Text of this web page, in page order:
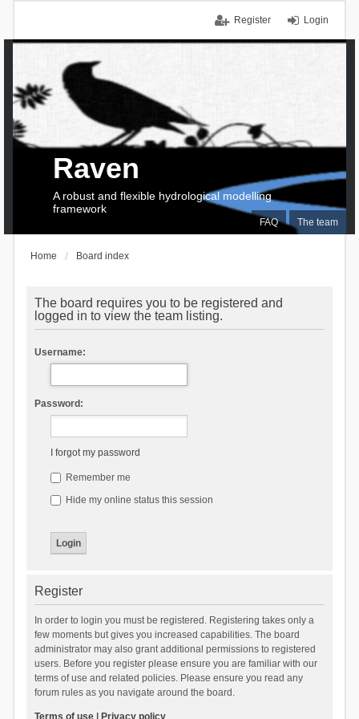
Login
Register
FAQ The team
Raven
A robust and flexible hydrological modelling
framework
Home Board index
The board requires you to be registered and
logged in to view the team listing.
Username:
Password:
I forgot my password
Remember me
Hide my online status this session
Register
In order to login you must be registered. Registering takes only a
few moments but gives you increased capabilities. The board
administrator may also grant additional permissions to registered
users. Before you register please ensure you are familiar with our
terms of use and related policies. Please ensure you read any
forum rules as you navigate around the board.
Terms of use| Privacy policy